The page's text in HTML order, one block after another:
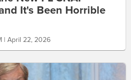
It's Been Horrible
| April 22, 2026